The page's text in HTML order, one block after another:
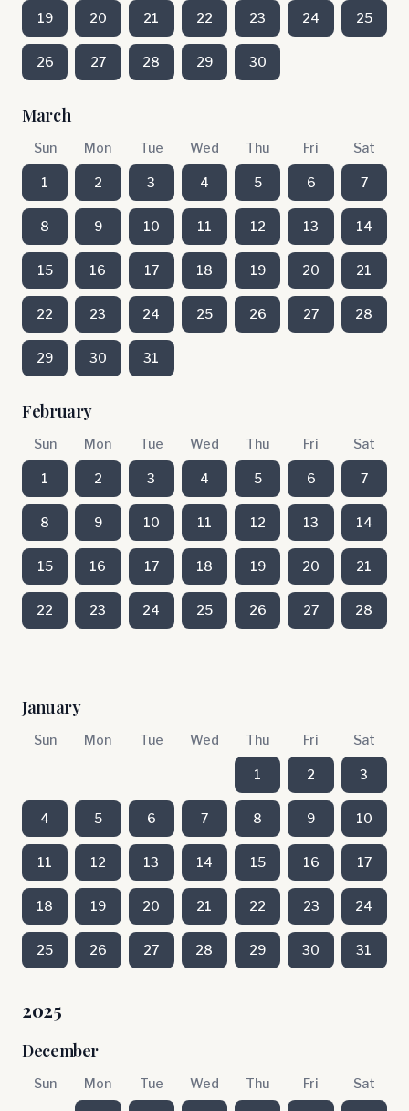
19 20 21 22 23 24 25
26 27 28 29 30
March
Sun Mon Tue Wed Thu Fri Sat
1 2 3 4 5 6 7
8 9 10 11 12 13 14
15 16 17 18 19 20 21
22 23 24 25 26 27 28
29 30 31
February
Sun Mon Tue Wed Thu Fri Sat
1 2 3 4 5 6 7
8 9 10 11 12 13 14
15 16 17 18 19 20 21
22 23 24 25 26 27 28
January
Sun Mon Tue Wed Thu Fri Sat
1 2 3
4 5 6 7 8 9 10
11 12 13 14 15 16 17
18 19 20 21 22 23 24
25 26 27 28 29 30 31
2025
December
Sun Mon Tue Wed Thu Fri Sat